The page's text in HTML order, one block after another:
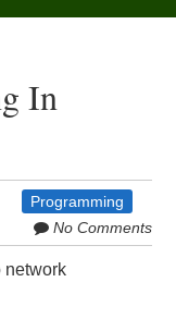
In
Programming
No Comments
network